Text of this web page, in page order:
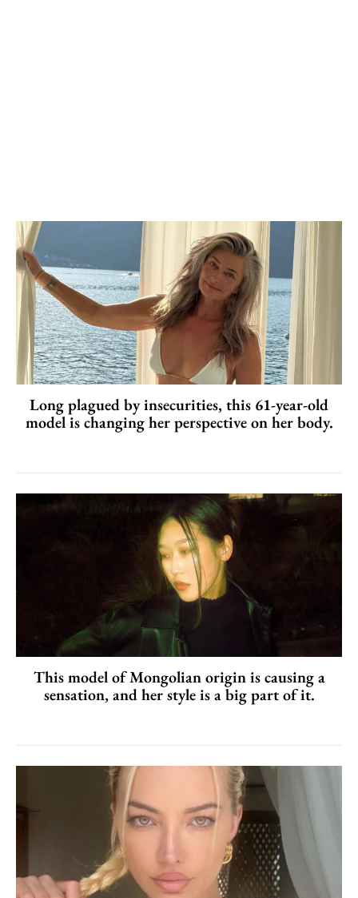
Long plagued by insecurities, this 61-year-old
model is changing her perspective on her body.
This model of Mongolian origin is causing a
sensation, and her style is a big part of it.